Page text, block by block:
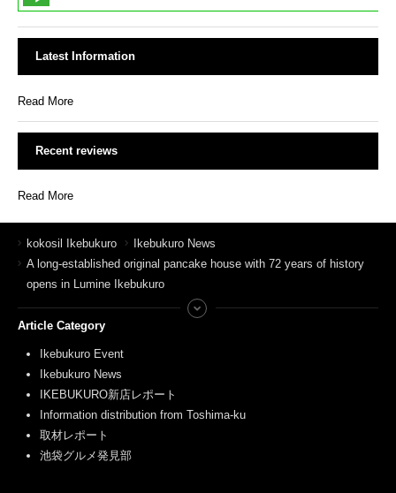
Latest Information
Read More
Recent reviews
Read More
kokosil Ikebukuro
Ikebukuro News
A long-established original pancake house with 72 years of history
opens in Lumine Ikebukuro
Article Category
Ikebukuro Event
Ikebukuro News
IKEBUKURO新店レポート
Information distribution from Toshima-ku
取材レポート
池袋グルメ発見部